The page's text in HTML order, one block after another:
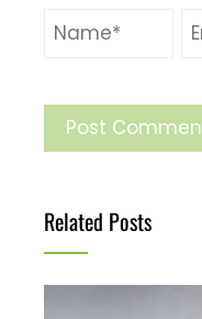
Related Posts